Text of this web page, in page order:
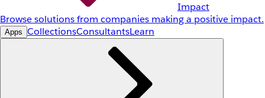
Impact
Browse solutions from companies making a positive impact.
Apps CollectionsConsultantsLearn